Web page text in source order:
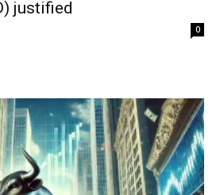
justified
0